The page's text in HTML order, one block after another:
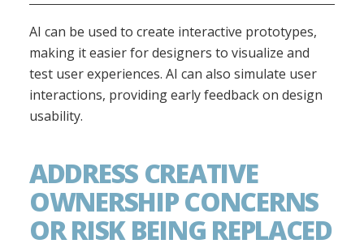
AI can be used to create interactive prototypes,
making it easier for designers to visualize and
test user experiences. AI can also simulate user
interactions, providing early feedback on design
usability.
ADDRESS CREATIVE
OWNERSHIP CONCERNS
OR RISK BEING REPLACED